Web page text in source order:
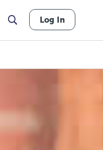
Log In